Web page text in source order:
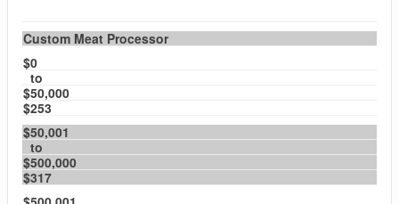
Custom Meat Processor
$0
to
$50,000
$253
$50,001
to
$500,000
$317